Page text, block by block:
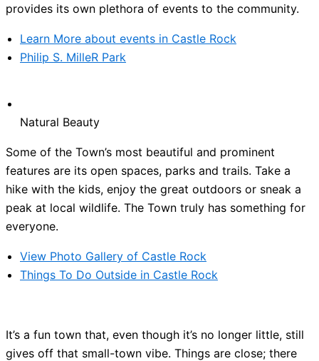
provides its own plethora of events to the community.
Learn More about events in Castle Rock
Philip S. MilleR Park
Natural Beauty
Some of the Town’s most beautiful and prominent
features are its open spaces, parks and trails. Take a
hike with the kids, enjoy the great outdoors or sneak a
peak at local wildlife. The Town truly has something for
everyone.
View Photo Gallery of Castle Rock
Things To Do Outside in Castle Rock
It’s a fun town that, even though it’s no longer little, still
gives off that small-town vibe. Things are close; there